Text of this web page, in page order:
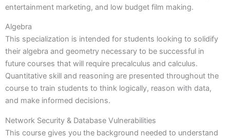
entertainment marketing, and low budget film making.
Algebra
This specialization is intended for students looking to solidify
their algebra and geometry necessary to be successful in
future courses that will require precalculus and calculus.
Quantitative skill and reasoning are presented throughout the
course to train students to think logically, reason with data,
and make informed decisions.
Network Security & Database Vulnerabilities
This course gives you the background needed to understand